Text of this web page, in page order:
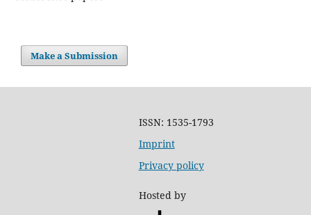
Make a Submission
ISSN: 1535-1793
Imprint
Privacy policy
Hosted by